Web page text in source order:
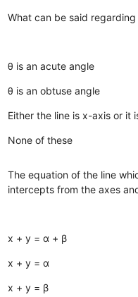
What can be said
θ is an acute angle
θ is an obtuse angle
Either the line is x-axis or it
None of these
The equation of the line
intercepts from the axes
x + y = α + β
x + y = α
x + y = β